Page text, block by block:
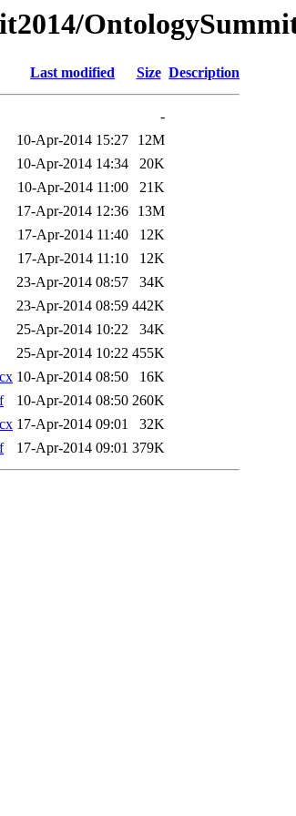
Last modified Size Description
-
10-Apr-2014 15:27
12M
10-Apr-2014 14:34
20K
10-Apr-2014 11:00
21K
17-Apr-2014 12:36
13M
17-Apr-2014 11:40
12K
17-Apr-2014 11:10
12K
23-Apr-2014 08:57
34K
23-Apr-2014 08:59 442K
25-Apr-2014 10:22
34K
25-Apr-2014 10:22 455K
10-Apr-2014 08:50
16K
10-Apr-2014 08:50 260K
17-Apr-2014 09:01
32K
17-Apr-2014 09:01 379K